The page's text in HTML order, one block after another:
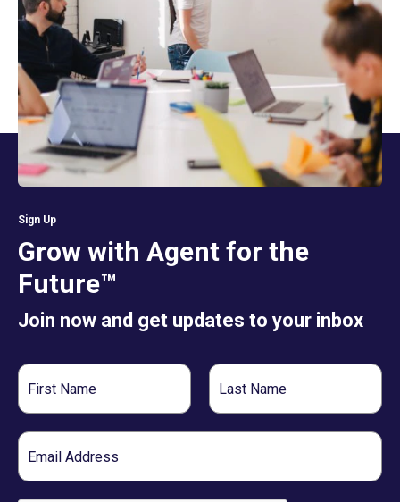
Sign Up
Grow with Agent for the
Future™
Join now and get updates to your inbox
First
Name
Last
Name
Email